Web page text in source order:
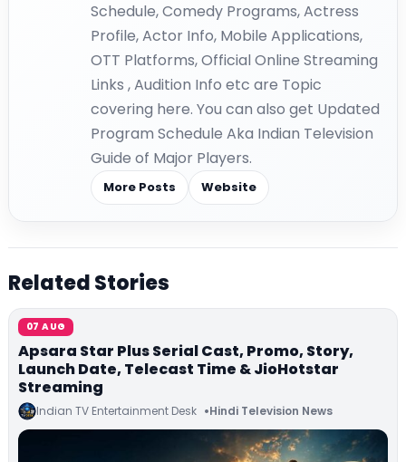
Schedule, Comedy Programs, Actress
Profile, Actor Info, Mobile Applications,
OTT Platforms, Official Online Streaming
Links , Audition Info etc are Topic
covering here. You can also get Updated
Program Schedule Aka Indian Television
Guide of Major Players.
More Posts Website
Related Stories
07 AUG
Apsara Star Plus Serial Cast, Promo, Story,
Launch Date, Telecast Time & JioHotstar
Streaming
Indian TV Entertainment Desk Hindi Television News